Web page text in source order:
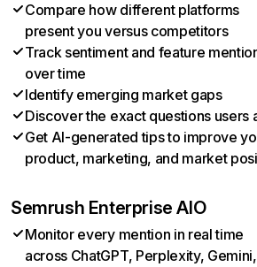
Compare how different platforms
present you versus competitors
Track sentiment and feature
over time
Identify emerging market gaps
Discover the exact questions users
Get AI-generated tips to improve
product, marketing, and market
Semrush Enterprise AIO
Monitor every mention in real time
across ChatGPT, Perplexity, Gemini,